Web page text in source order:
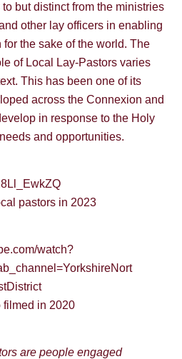
but distinct from the ministries
other lay officers in enabling
for the sake of the world. The
of Local Lay-Pastors varies
This has been one of its
across the Connexion and
in response to the Holy
and opportunities.
pastors in 2023
watch?
filmed in 2020
are people engaged